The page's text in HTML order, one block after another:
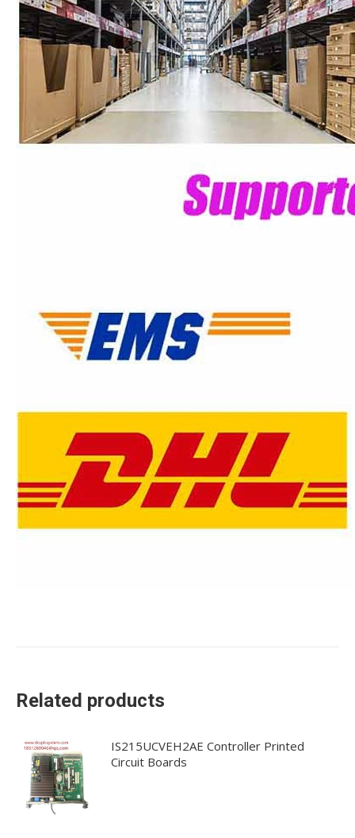
Related products
IS215UCVEH2AE Controller Printed
Circuit Boards